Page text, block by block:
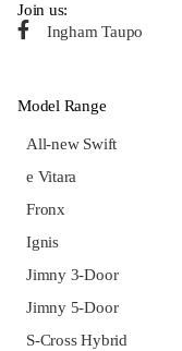
Join us:
Ingham Taupo
Model Range
All-new Swift
e Vitara
Fronx
Ignis
Jimny 3-Door
Jimny 5-Door
S-Cross Hybrid